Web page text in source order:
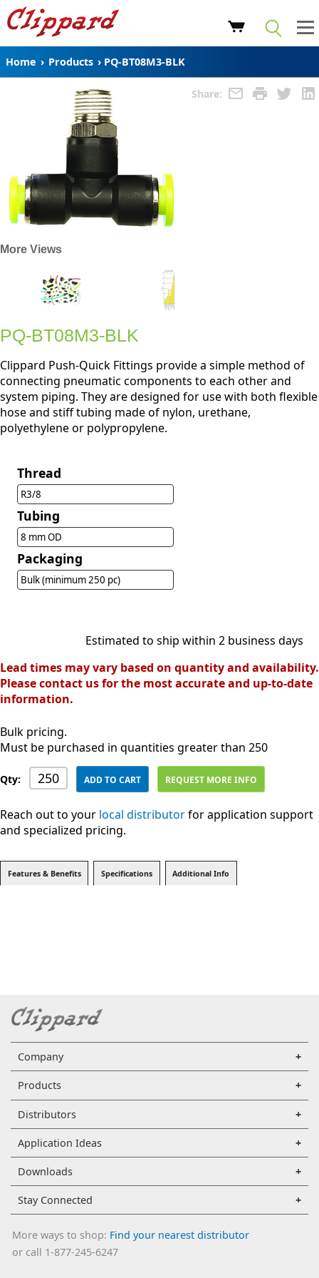
Home › Products › PQ-BT08M3-BLK
Share:
More Views
PQ-BT08M3-BLK
Clippard Push-Quick Fittings provide a simple method of
connecting pneumatic components to each other and
system piping. They are designed for use with both flexible
hose and stiff tubing made of nylon, urethane,
polyethylene or polypropylene.
Thread
R3/8
Tubing
8 mm OD
Packaging
Bulk (minimum 250 pc)
Estimated to ship within 2 business days
Lead times may vary based on quantity and availability.
Please contact us for the most accurate and up-to-date
information.
Bulk pricing.
Must be purchased in quantities greater than 250
Qty: ADD TO CART REQUEST MORE INFO
Reach out to your local distributorfor application support
and specialized pricing.
Features & Benefits Specifications Additional Info
Company
Products
Distributors
Application Ideas
Downloads
Stay Connected
More ways to shop: Find your nearest distributor
or call 1-877-245-6247